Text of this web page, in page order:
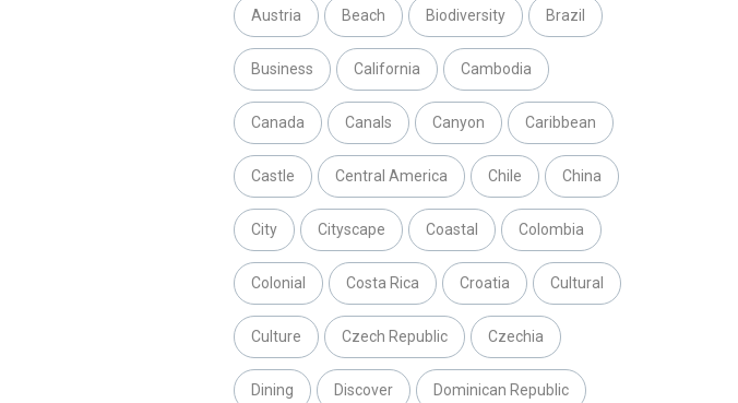
Austria Beach Biodiversity Brazil
Business California Cambodia
Canada Canals Canyon Caribbean
Castle Central America Chile China
City Cityscape Coastal Colombia
Colonial Costa Rica Croatia Cultural
Culture Czech Republic Czechia
Dining Discover Dominican Republic